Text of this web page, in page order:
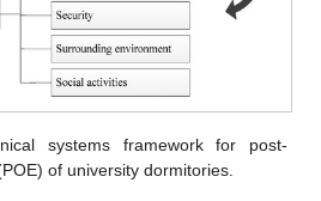
systems framework for post-
of university dormitories.